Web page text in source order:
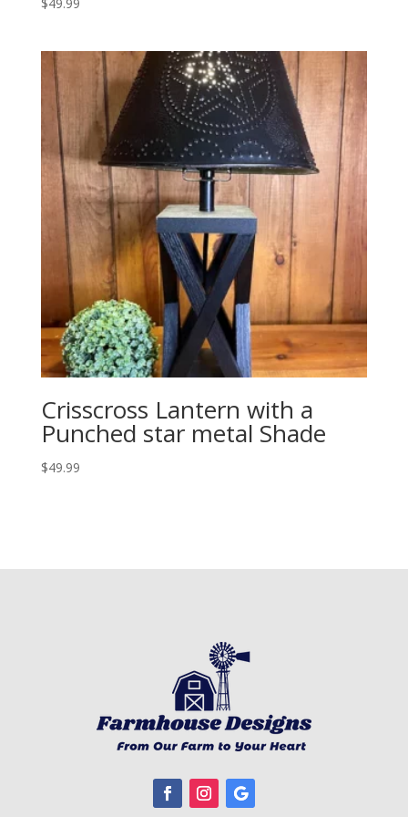
Crisscross Lantern with a
Punched star metal Shade
$49.99